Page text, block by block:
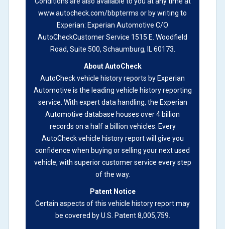
Definition - This section summarizes vehicle
history events that may indicate an accident or
damage and associated details such as point of
These damage events will include collision
damage information, police-reported accidents,
salvage auction, recycler records, crash test
vehicles, collision damage claims etc. including
our exclusive auction announcements from two
major auctions that may include damage events.
There is also a clearly delineated section that
includes non-collision damage events such as
fire, hail or flood. Damage-indicated title brands
will be in the state title brands section.
Section Location -Vehicle History at a Glance
www.autocheck.com/bbpterms or by writing to
Experian: Experian Automotive C/O
AutoCheckCustomer Service 1515 E. Woodfield
Road, Suite 500, Schaumburg, IL 60173.
About AutoCheck
AutoCheck vehicle history reports by Experian
Automotive is the leading vehicle history reporting
service. With expert data handling, the Experian
Automotive database houses over 4 billion
records on a half a billion vehicles. Every
AutoCheck vehicle history report will give you
confidence when buying or selling your next used
vehicle, with superior customer service every step
of the way.
Patent Notice
Certain aspects of this vehicle history report may
be covered by U.S. Patent 8,005,759.